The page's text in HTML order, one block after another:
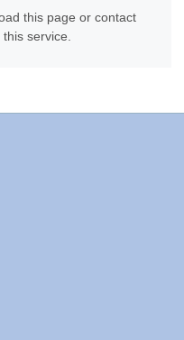
this page or contact
service.